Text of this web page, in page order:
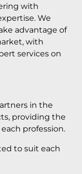
with
We
advantage of
with
services on
in the
providing the
profession.
to suit each